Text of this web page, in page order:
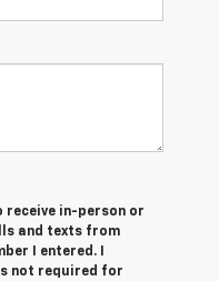
receive in-person or
and texts from
I entered. I
not required for